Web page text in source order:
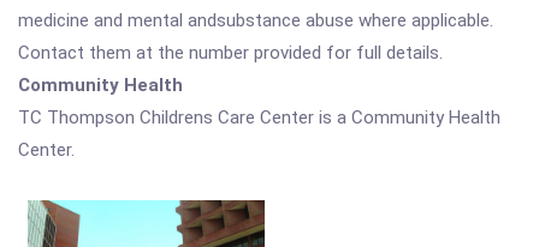
medicine and mental andsubstance abuse where applicable.
Contact them at the number provided for full details.
Community Health
TC Thompson Childrens Care Center is a Community Health
Center.